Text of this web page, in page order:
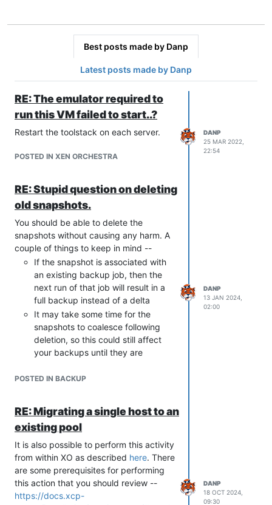
Best posts made by Danp
Latest posts made by Danp
RE: The emulator required to
run this VM failed to start..?
Restart the toolstack on each server.
POSTED IN XEN ORCHESTRA
DANP
25 MAR 2022,
22:54
RE: Stupid question on deleting
old snapshots.
You should be able to delete the
snapshots without causing any harm. A
couple of things to keep in mind --
If the snapshot is associated with
an existing backup job, then the
next run of that job will result in a
full backup instead of a delta
It may take some time for the
snapshots to coalesce following
deletion, so this could still affect
your backups until they are
If you want to delete the backups
you can from the
Backup > Health
tab in XO
POSTED IN BACKUP
DANP
13 JAN 2024,
02:00
RE: Migrating a single host to an
existing pool
It is also possible to perform this activity
from within XO as described here. There
are some prerequisites for performing
this action that you should review --
https://docs.xcp-
DANP
18 OCT 2024,
09:30